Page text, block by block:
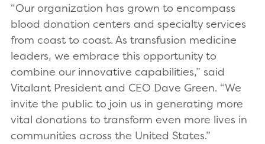
“Our organization has grown to encompass
blood donation centers and specialty services
from coast to coast. As transfusion medicine
leaders, we embrace this opportunity to
combine our innovative capabilities,” said
Vitalant President and CEO Dave Green. “We
invite the public to join us in generating more
vital donations to transform even more lives in
communities across the United States.”